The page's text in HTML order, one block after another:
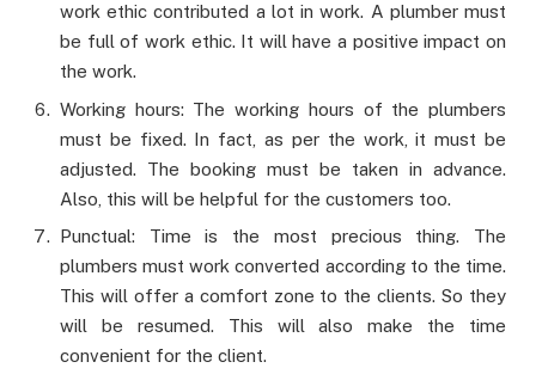
work ethic contributed a lot in work. A plumber must
be full of work ethic. It will have a positive impact on
the work.
Working hours: The working hours of the plumbers
must be fixed. In fact, as per the work, it must be
adjusted. The booking must be taken in advance.
Also, this will be helpful for the customers too.
Punctual: Time is the most precious thing. The
plumbers must work converted according to the time.
This will offer a comfort zone to the clients. So they
will be resumed. This will also make the time
convenient for the client.